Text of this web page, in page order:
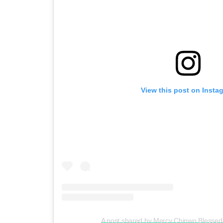
View this post on
A post shared by Mercy Chinwo